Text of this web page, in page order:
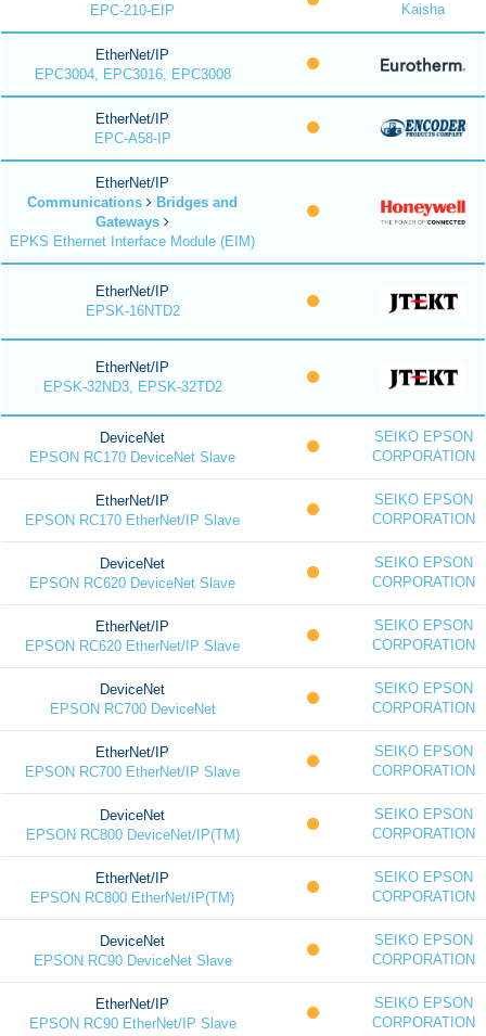
EPC-210-EIP
Kaisha
EtherNet/IP
EPC3004, EPC3016, EPC3008
EtherNet/IP
EPC-A58-IP
EtherNet/IP
Communications
Bridges and
Gateways
EPKS Ethernet Interface Module (EIM)
EtherNet/IP
EPSK-16NTD2
EtherNet/IP
EPSK-32ND3, EPSK-32TD2
DeviceNet
EPSON RC170 DeviceNet Slave
SEIKO EPSON
CORPORATION
EtherNet/IP
EPSON RC170 EtherNet/IP Slave
SEIKO EPSON
CORPORATION
DeviceNet
EPSON RC620 DeviceNet Slave
SEIKO EPSON
CORPORATION
EtherNet/IP
EPSON RC620 EtherNet/IP Slave
SEIKO EPSON
CORPORATION
DeviceNet
EPSON RC700 DeviceNet
SEIKO EPSON
CORPORATION
EtherNet/IP
EPSON RC700 EtherNet/IP Slave
SEIKO EPSON
CORPORATION
DeviceNet
EPSON RC800 DeviceNet/IP(TM)
SEIKO EPSON
CORPORATION
EtherNet/IP
EPSON RC800 EtherNet/IP(TM)
SEIKO EPSON
CORPORATION
DeviceNet
EPSON RC90 DeviceNet Slave
SEIKO EPSON
CORPORATION
EtherNet/IP
EPSON RC90 EtherNet/IP Slave
SEIKO EPSON
CORPORATION